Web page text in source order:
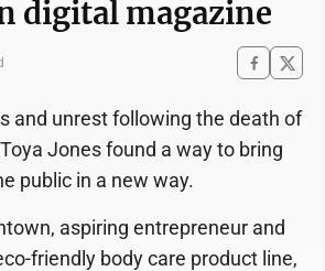
digital magazine
and unrest following the death of
Jones found a way to bring
public in a new way.
aspiring entrepreneur and
friendly body care product line,